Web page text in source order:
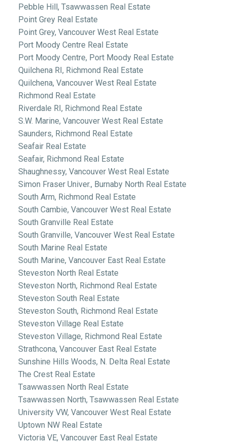
Pebble Hill, Tsawwassen Real Estate
Point Grey Real Estate
Point Grey, Vancouver West Real Estate
Port Moody Centre Real Estate
Port Moody Centre, Port Moody Real Estate
Quilchena RI, Richmond Real Estate
Quilchena, Vancouver West Real Estate
Richmond Real Estate
Riverdale RI, Richmond Real Estate
S.W. Marine, Vancouver West Real Estate
Saunders, Richmond Real Estate
Seafair Real Estate
Seafair, Richmond Real Estate
Shaughnessy, Vancouver West Real Estate
Simon Fraser Univer., Burnaby North Real Estate
South Arm, Richmond Real Estate
South Cambie, Vancouver West Real Estate
South Granville Real Estate
South Granville, Vancouver West Real Estate
South Marine Real Estate
South Marine, Vancouver East Real Estate
Steveston North Real Estate
Steveston North, Richmond Real Estate
Steveston South Real Estate
Steveston South, Richmond Real Estate
Steveston Village Real Estate
Steveston Village, Richmond Real Estate
Strathcona, Vancouver East Real Estate
Sunshine Hills Woods, N. Delta Real Estate
The Crest Real Estate
Tsawwassen North Real Estate
Tsawwassen North, Tsawwassen Real Estate
University VW, Vancouver West Real Estate
Uptown NW Real Estate
Victoria VE, Vancouver East Real Estate